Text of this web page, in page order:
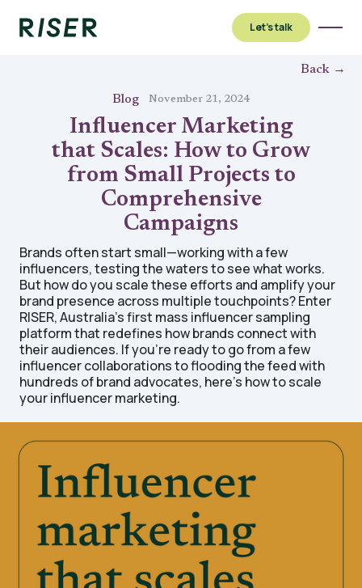
Let’s talk
Back →
Blog November 21, 2024
Influencer Marketing
that Scales: How to Grow
from Small Projects to
Comprehensive
Campaigns
Brands often start small—working with a few
influencers, testing the waters to see what works.
But how do you scale these efforts and amplify your
brand presence across multiple touchpoints? Enter
RISER, Australia’s first mass influencer sampling
platform that redefines how brands connect with
their audiences. If you're ready to go from a few
influencer collaborations to flooding the feed with
hundreds of brand advocates, here's how to scale
your influencer marketing.